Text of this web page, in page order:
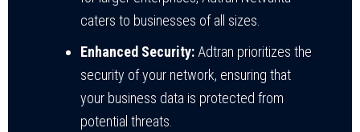
caters to businesses of all sizes.
Enhanced Security: Adtran prioritizes the
security of your network, ensuring that
your business data is protected from
potential threats.